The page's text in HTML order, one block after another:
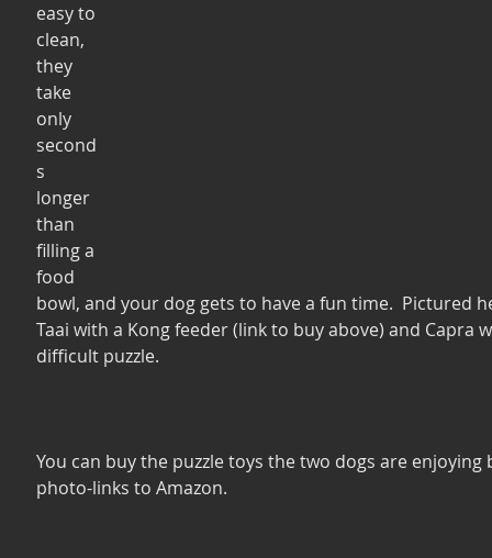
easy to
clean,
they
take
only
second
s
longer
than
filling a
food
bowl, and your dog gets to have a fun time.  Pictured
Taai with a Kong feeder (link to buy above) and Capra
difficult puzzle.
You can buy the puzzle toys the two dogs are
photo-links to Amazon.